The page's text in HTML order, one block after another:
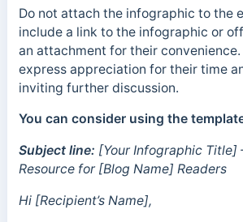
Do not attach the infographic to the
include a link to the infographic or
an attachment for their
express appreciation for their time
inviting further discussion.
You can consider using the
Subject line: [Your Infographic Title]
Resource for [Blog Name] Readers
Hi [Recipient’s Name],